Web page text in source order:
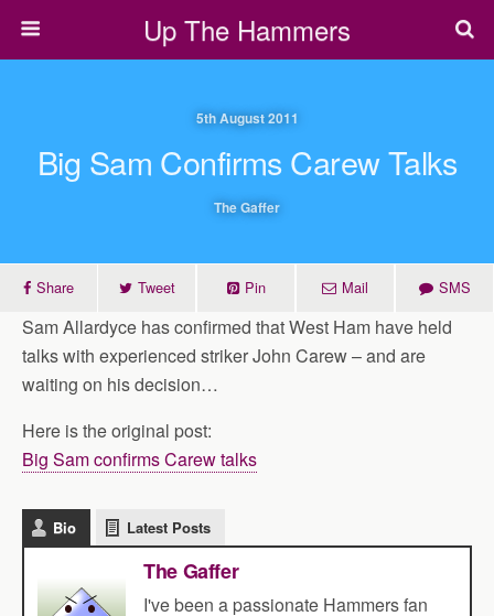
Up The Hammers
5th August 2011
Big Sam Confirms Carew Talks
The Gaffer
Share Tweet Pin Mail SMS
Sam Allardyce has confirmed that West Ham have held
talks with experienced striker John Carew – and are
waiting on his decision…
Here is the original post:
Big Sam confirms Carew talks
Bio Latest Posts
The Gaffer
I've been a passionate Hammers fan